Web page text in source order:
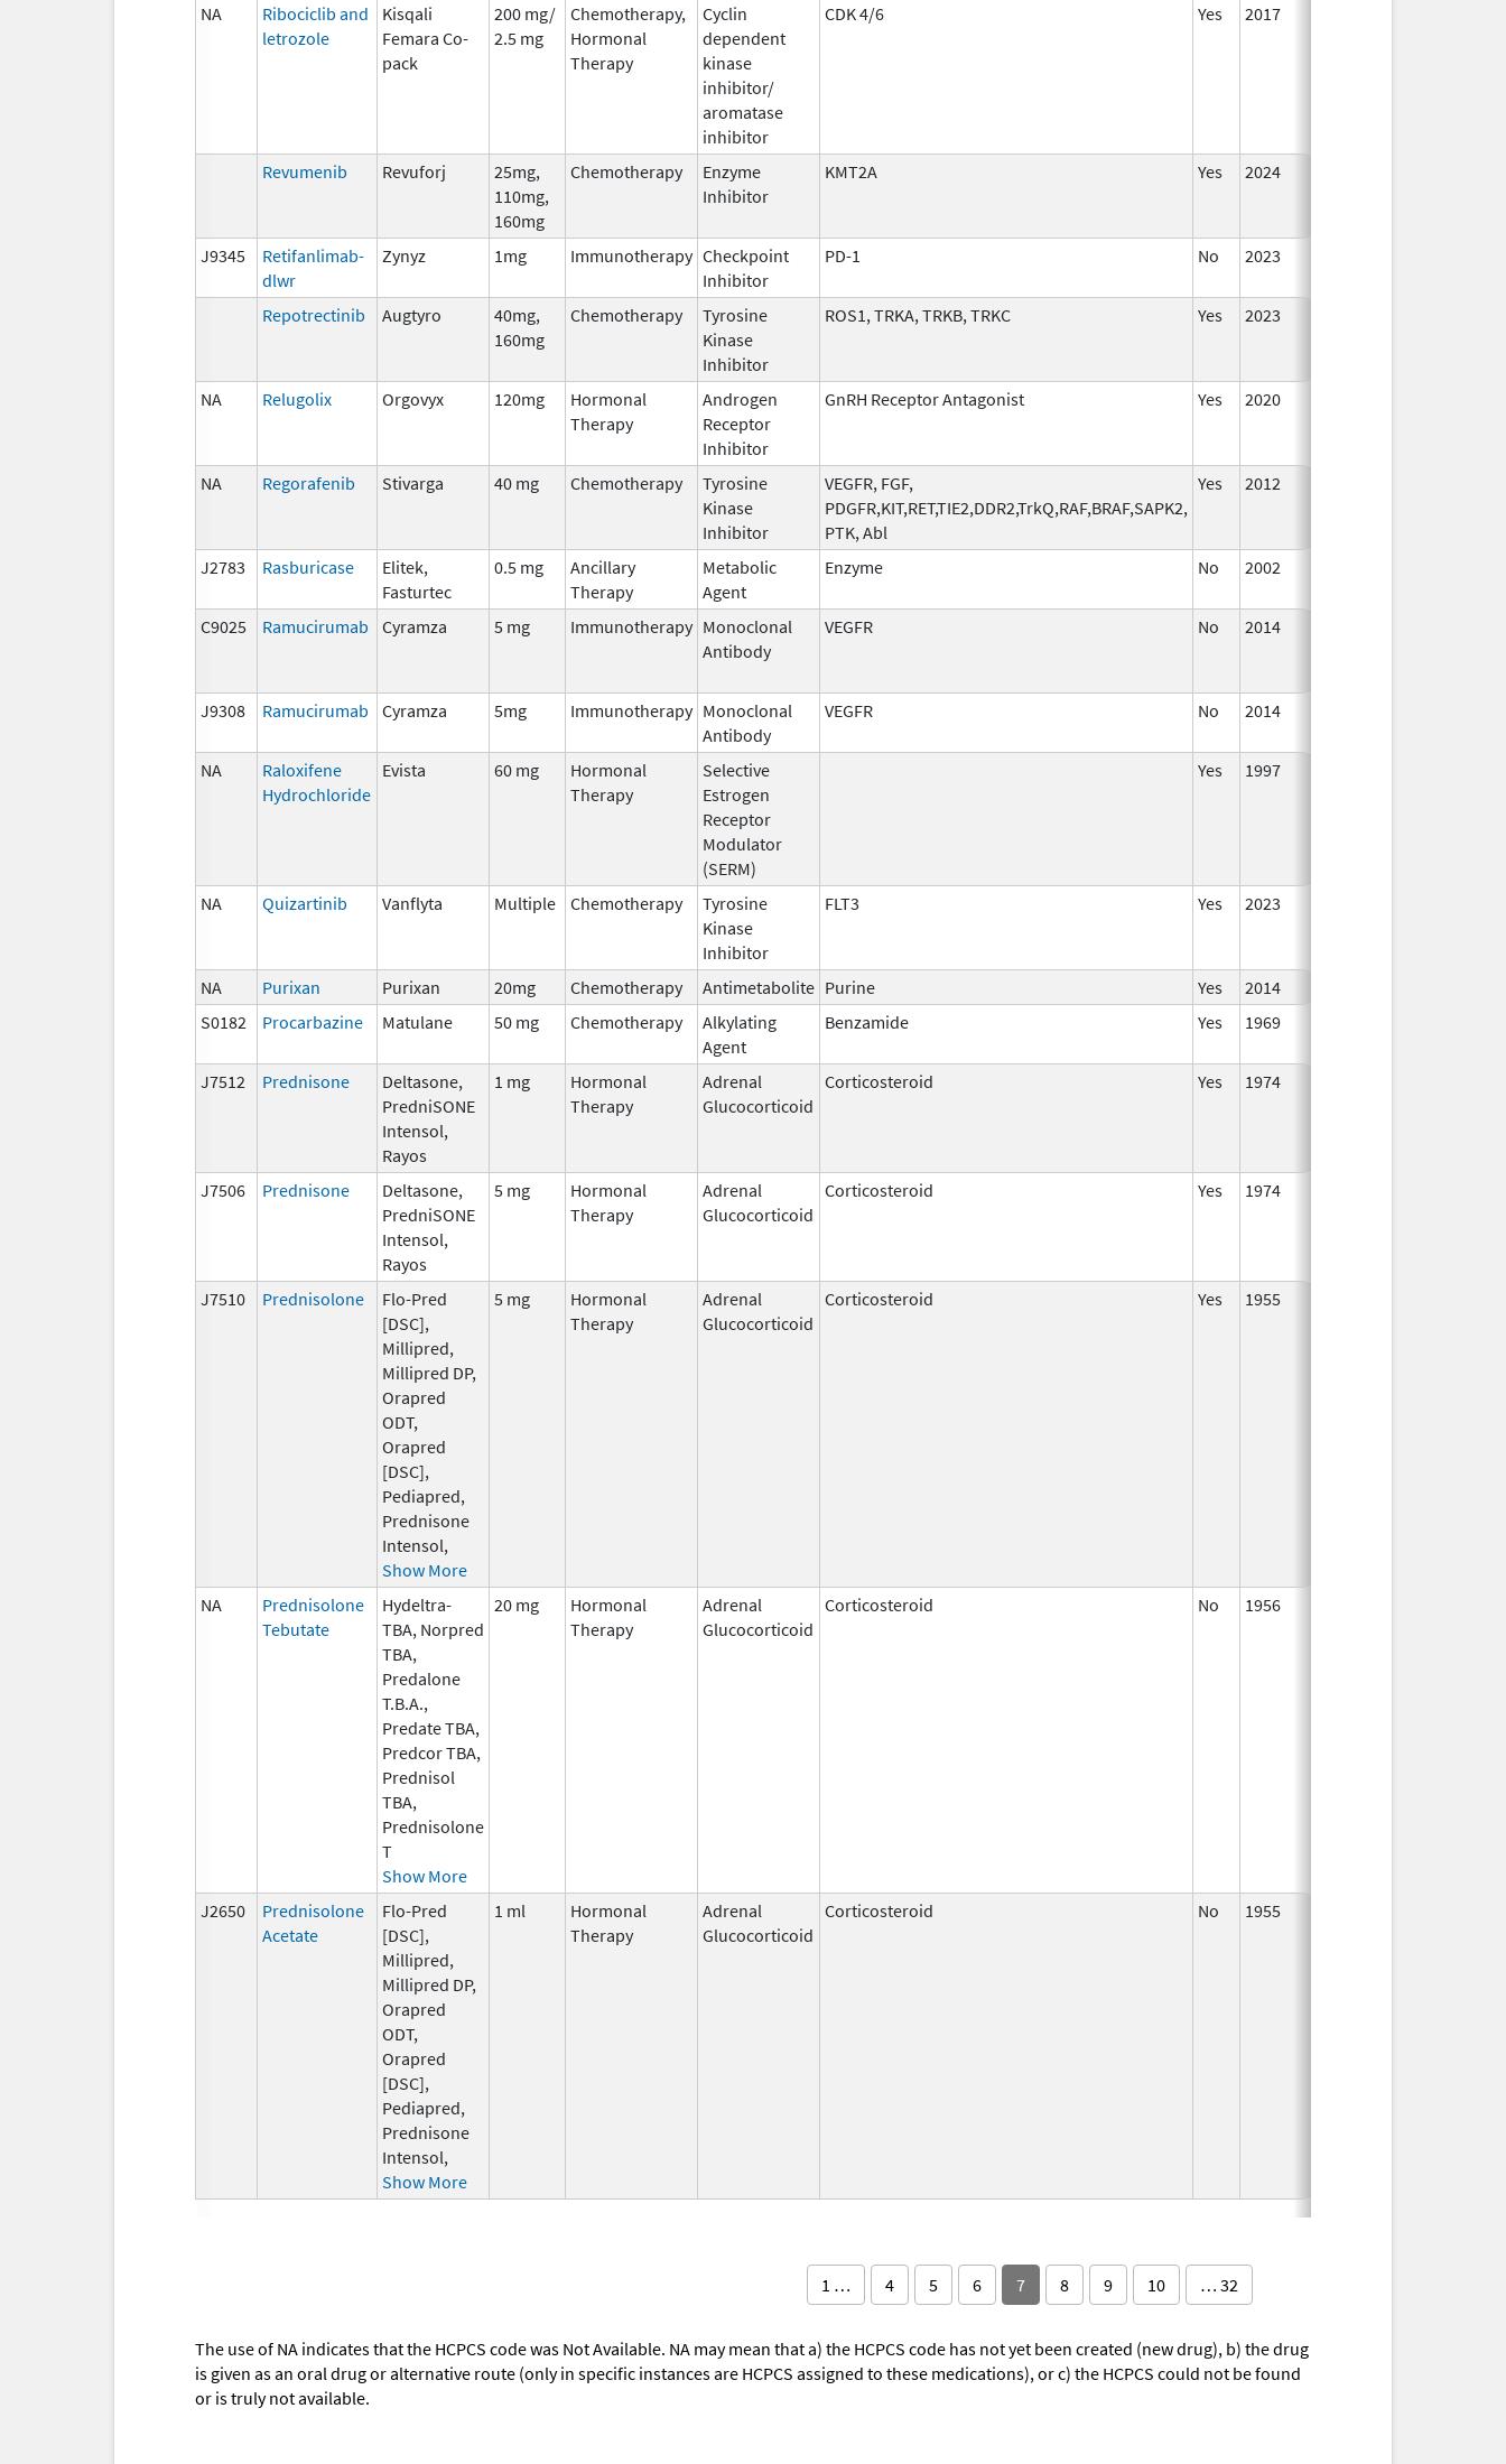
NA
Ribociclib and
letrozole
Kisqali
Femara Co-
pack
200 mg/
2.5 mg
Chemotherapy,
Hormonal
Therapy
Cyclin
dependent
kinase
inhibitor/
aromatase
inhibitor
CDK 4/6 Yes 2017
Revumenib Revuforj
25mg,
110mg,
160mg
Chemotherapy
Enzyme
Inhibitor
KMT2A Yes 2024
J9345
Retifanlimab-
dlwr
Zynyz 1mg Immunotherapy Checkpoint
Inhibitor
PD-1 No 2023
Repotrectinib
Augtyro
40mg,
160mg
Chemotherapy
Tyrosine
Kinase
Inhibitor
ROS1, TRKA, TRKB, TRKC Yes 2023
NA Relugolix Orgovyx 120mg
Hormonal
Therapy
Androgen
Receptor
Inhibitor
GnRH Receptor Antagonist Yes 2020
NA Regorafenib Stivarga 40 mg Chemotherapy
Tyrosine
Kinase
Inhibitor
VEGFR, FGF,
PDGFR,KIT,RET,TIE2,DDR2,TrkQ,RAF,BRAF,SAPK2,
PTK, Abl
Yes 2012
J2783 Rasburicase
Elitek,
Fasturtec
0.5 mg
Ancillary
Therapy
Metabolic
Agent
Enzyme No 2002
C9025
Ramucirumab Cyramza 5 mg Immunotherapy Monoclonal
Antibody
VEGFR No 2014
J9308 Ramucirumab Cyramza 5mg Immunotherapy Monoclonal
Antibody
VEGFR No 2014
NA
Raloxifene
Hydrochloride
Evista 60 mg
Hormonal
Therapy
Selective
Estrogen
Receptor
Modulator
(SERM)
Yes 1997
NA Quizartinib Vanflyta Multiple Chemotherapy
Tyrosine
Kinase
Inhibitor
FLT3 Yes 2023
NA Purixan Purixan 20mg Chemotherapy Antimetabolite Purine Yes
2014
S0182
Procarbazine Matulane 50 mg Chemotherapy
Alkylating
Agent
Benzamide Yes 1969
J7512
Prednisone
Deltasone,
PredniSONE
Intensol,
Rayos
1 mg
Hormonal
Therapy
Adrenal
Glucocorticoid
Corticosteroid Yes 1974
J7506 Prednisone
Deltasone,
PredniSONE
Intensol,
Rayos
5 mg
Hormonal
Therapy
Adrenal
Glucocorticoid
Corticosteroid Yes 1974
J7510 Prednisolone
Flo-Pred
[DSC],
Millipred,
Millipred DP,
Orapred
ODT,
Orapred
[DSC],
Pediapred,
Prednisone
Intensol,
Show More
5 mg
Hormonal
Therapy
Adrenal
Glucocorticoid
Corticosteroid Yes 1955
NA
Prednisolone
Tebutate
Hydeltra-
TBA, Norpred
TBA,
Predalone
T.B.A.,
Predate TBA,
Predcor TBA,
Prednisol
TBA,
Prednisolone
T
Show More
20 mg
Hormonal
Therapy
Adrenal
Glucocorticoid
Corticosteroid No 1956
J2650
Prednisolone
Acetate
Flo-Pred
[DSC],
Millipred,
Millipred DP,
Orapred
ODT,
Orapred
[DSC],
Pediapred,
Prednisone
Intensol,
Show More
1 ml
Hormonal
Therapy
Adrenal
Glucocorticoid
Corticosteroid No 1955
1 … 4 5 6 7 8 9 10 … 32
The use of NA indicates that the HCPCS code was Not Available. NA may mean that a) the HCPCS code has not yet been created (new drug), b) the drug
is given as an oral drug or alternative route (only in specific instances are HCPCS assigned to these medications), or c) the HCPCS could not be found
or is truly not available.